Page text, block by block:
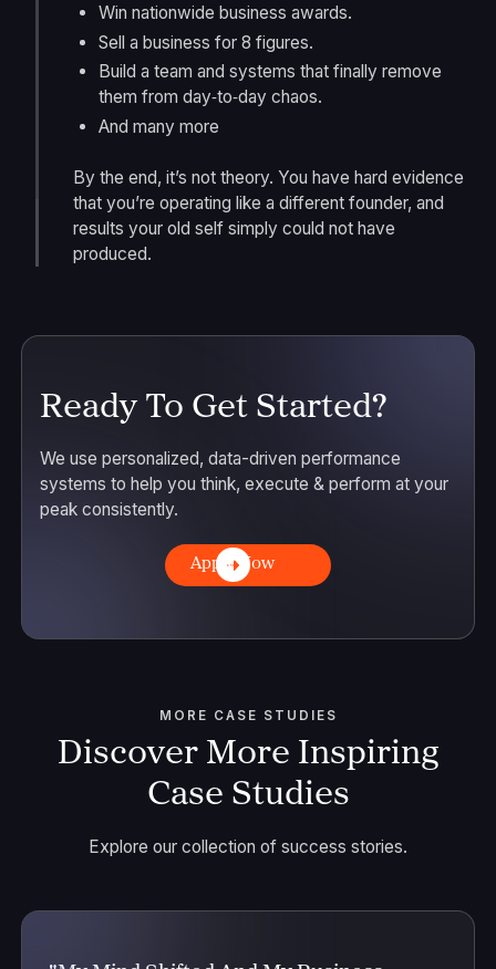
Win nationwide business awards.
Sell a business for 8 figures.
Build a team and systems that finally remove
them from day‑to‑day chaos.
And many more
By the end, it’s not theory. You have hard evidence
that you’re operating like a different founder, and
results your old self simply could not have
produced.
Ready To Get Started?
We use personalized, data-driven performance
systems to help you think, execute & perform at your
peak consistently.
Apply Now
MORE CASE STUDIES
Discover More Inspiring
Case Studies
Explore our collection of success stories.